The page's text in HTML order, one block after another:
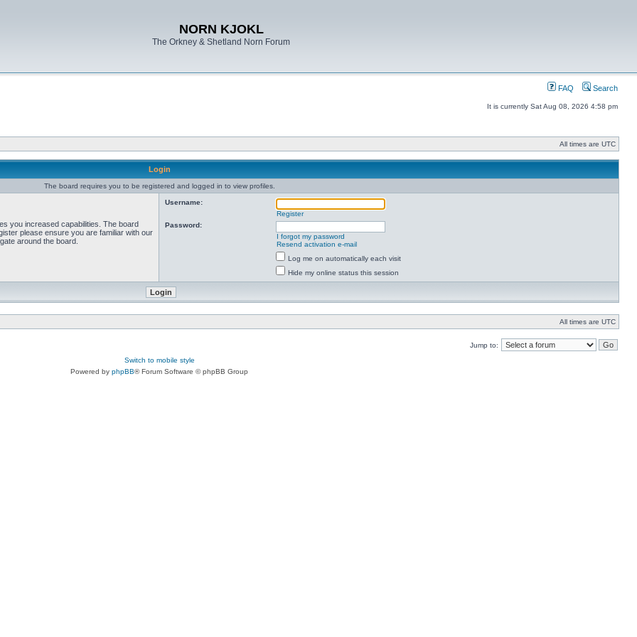
NORN KJOKL
The Orkney & Shetland Norn Forum
FAQ Search
It is currently Sat Aug 08, 2026 4:58 pm
All times are UTC
Login
The board requires you to be registered and logged in to view profiles.
you increased capabilities. The board
please ensure you are familiar with our
around the board.
Username:
Register
Password:
I forgot my password
Resend activation e-mail
Log me on automatically each visit
Hide my online status this session
All times are UTC
Jump to:
Switch to mobile style
Powered by phpBB® Forum Software © phpBB Group